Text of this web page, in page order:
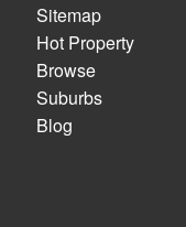
Sitemap
Hot Property
Browse
Suburbs
Blog